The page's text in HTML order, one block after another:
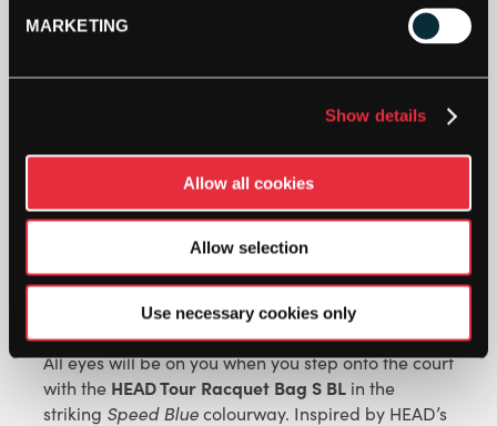
MARKETING
Show details
Allow all cookies
Allow selection
Use necessary cookies only
BAG
DESCRIPTION
HEAD Tour Racquet Bag S Blue
All eyes will be on you when you step onto the court
with the HEAD Tour Racquet Bag S BL in the
striking Speed Bluecolourway. Inspired by HEAD’s